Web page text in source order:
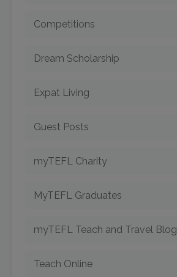
Competitions
Dream Scholarship
Expat Living
Guest Posts
myTEFL Charity
MyTEFL Graduates
myTEFL Teach and Travel Blog
Teach Online